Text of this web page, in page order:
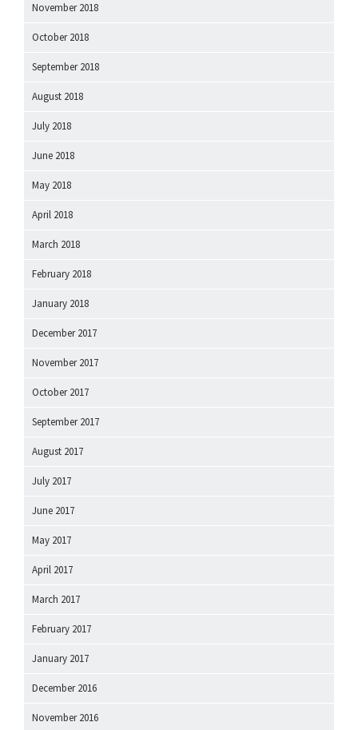
November 2018
October 2018
September 2018
August 2018
July 2018
June 2018
May 2018
April 2018
March 2018
February 2018
January 2018
December 2017
November 2017
October 2017
September 2017
August 2017
July 2017
June 2017
May 2017
April 2017
March 2017
February 2017
January 2017
December 2016
November 2016